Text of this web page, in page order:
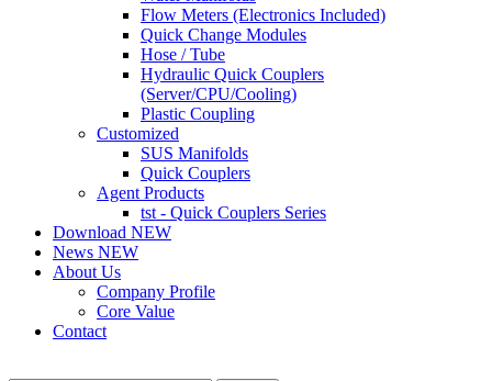
Flow Meters (Electronics Included)
Quick Change Modules
Hose / Tube
Hydraulic Quick Couplers
(Server/CPU/Cooling)
Plastic Coupling
Customized
SUS Manifolds
Quick Couplers
Agent Products
tst - Quick Couplers Series
Download NEW
News NEW
About Us
Company Profile
Core Value
Contact